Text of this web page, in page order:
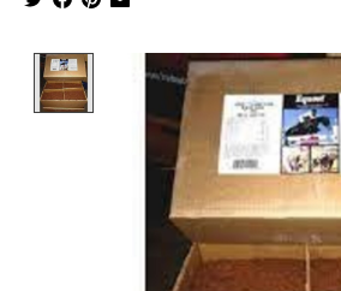
Product image slideshow Items